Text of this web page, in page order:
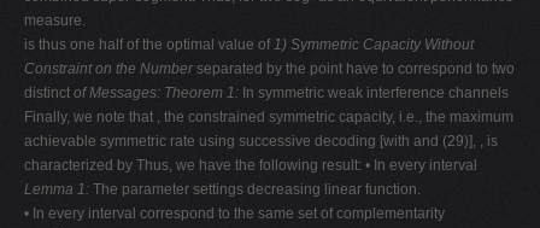
measure.
is thus one half of the optimal value of1) Symmetric Capacity Without
Constraint on the Number separated by the point have to correspond to two
distinct of Messages: Theorem 1: In symmetric weak interference channels
Finally, we note that , the constrained symmetric capacity, i.e., the maximum
achievable symmetric rate using successive decoding [with and (29)], , is
characterized by Thus, we have the following result: • In every interval
Lemma 1: The parameter settings decreasing linear function.
• In every interval correspond to the same set of complementarity